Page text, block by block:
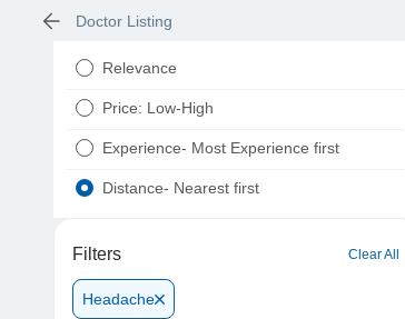
Doctor Listing
Relevance
Price: Low-High
Experience- Most Experience first
Distance- Nearest first
Filters Clear All
Headache